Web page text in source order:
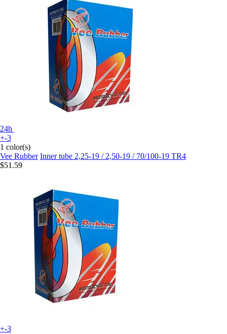
24h
+-3
1 color(s)
Vee Rubber Inner tube 2,25-19 / 2,50-19 / 70/100-19 TR4
$51.59
+-3